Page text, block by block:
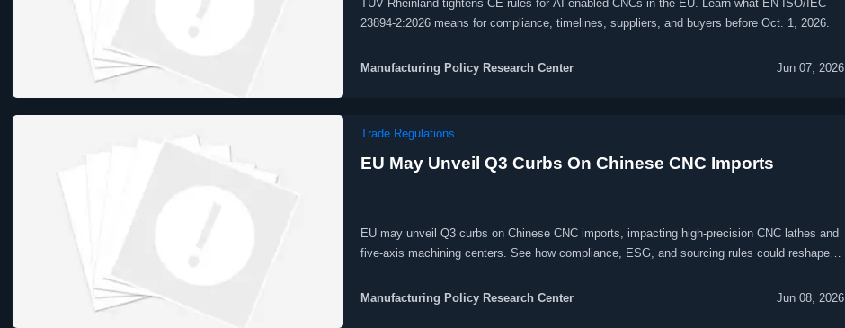
TÜV Rheinland tightens CE rules for AI-enabled CNCs in the EU. Learn what EN ISO/IEC
23894-2:2026 means for compliance, timelines, suppliers, and buyers before Oct. 1, 2026.
Manufacturing Policy Research Center Jun 07, 2026
Trade Regulations
EU May Unveil Q3 Curbs On Chinese CNC Imports
EU may unveil Q3 curbs on Chinese CNC imports, impacting high-precision CNC lathes and
five-axis machining centers. See how compliance, ESG, and sourcing rules could reshape
Manufacturing Policy Research Center
Jun 08, 2026